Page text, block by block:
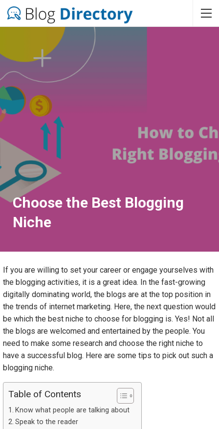
Choose the Best Blogging
Niche
If you are willing to set your career or engage yourselves with
the blogging activities, it is a great idea. In the fast-growing
digitally dominating world, the blogs are at the top position in
the trends of internet marketing. Here, the next question would
be which the best niche to choose for blogging is. Yes! Not all
the blogs are welcomed and entertained by the people. You
need to make some research and choose the right niche to
have a successful blog. Here are some tips to pick out such a
blogging niche.
Table of Contents
Know what people are talking about
Speak to the reader